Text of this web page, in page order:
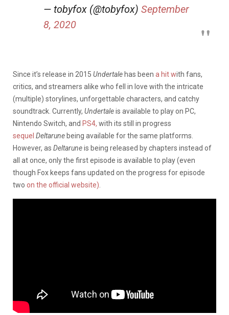
— tobyfox (@tobyfox) September
8, 2020
Since it’s release in 2015 Undertale has been a hit with fans,
critics, and streamers alike who fell in love with the intricate
(multiple) storylines, unforgettable characters, and catchy
soundtrack. Currently, Undertaleis available to play on PC,
Nintendo Switch, and PS4, with its still in progress
sequel Deltarune being available for the same platforms.
However, as Deltaruneis being released by chapters instead of
all at once, only the first episode is available to play (even
though Fox keeps fans updated on the progress for episode
two on the official website)